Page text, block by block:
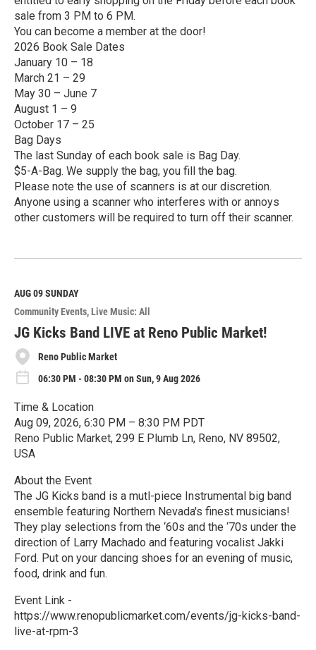
sale from 3 PM to 6 PM.
You can become a member at the door!
2026 Book Sale Dates
January 10 – 18
March 21 – 29
May 30 – June 7
August 1 – 9
October 17 – 25
Bag Days
The last Sunday of each book sale is Bag Day.
$5-A-Bag. We supply the bag, you fill the bag.
Please note the use of scanners is at our discretion.
Anyone using a scanner who interferes with or annoys
other customers will be required to turn off their scanner.
e
M
o
r
e
AUG 09SUNDAY
Community Events Live Music: All
JG Kicks Band LIVE at Reno Public Market!
Reno Public Market
06:30 PM - 08:30 PM on Sun, 9 Aug 2026
Time & Location
Aug 09, 2026, 6:30 PM – 8:30 PM PDT
Reno Public Market, 299 E Plumb Ln, Reno, NV 89502,
USA
About the Event
The JG Kicks band is a mutl-piece Instrumental big band
ensemble featuring Northern Nevada's finest musicians!
They play selections from the ‘60s and the ‘70s under the
direction of Larry Machado and featuring vocalist Jakki
Ford. Put on your dancing shoes for an evening of music,
food, drink and fun.
Event Link -
https://www.renopublicmarket.com/events/jg-kicks-band-
live-at-rpm-3